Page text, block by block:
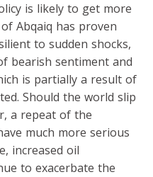
is likely to get more
Abqaiq has proven
to sudden shocks,
bearish sentiment and
is partially a result of
Should the world slip
a repeat of the
much more serious
increased oil
to exacerbate the